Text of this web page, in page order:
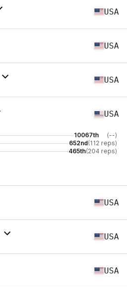
USA
USA
USA
USA
10067th
(--)
652nd(112 reps)
465th(204 reps)
USA
USA
USA